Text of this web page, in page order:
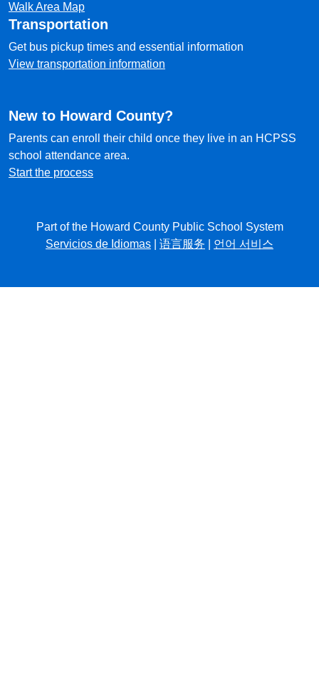
Walk Area Map
Transportation
Get bus pickup times and essential information
View transportation information
New to Howard County?
Parents can enroll their child once they live in an HCPSS
school attendance area.
Start the process
Part of the Howard County Public School System
Servicios de Idiomas
语言服务 언어 서비스